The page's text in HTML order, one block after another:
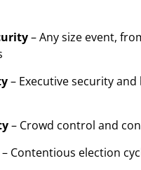
– Any size event,
– Executive security
– Crowd control and
– Contentious election